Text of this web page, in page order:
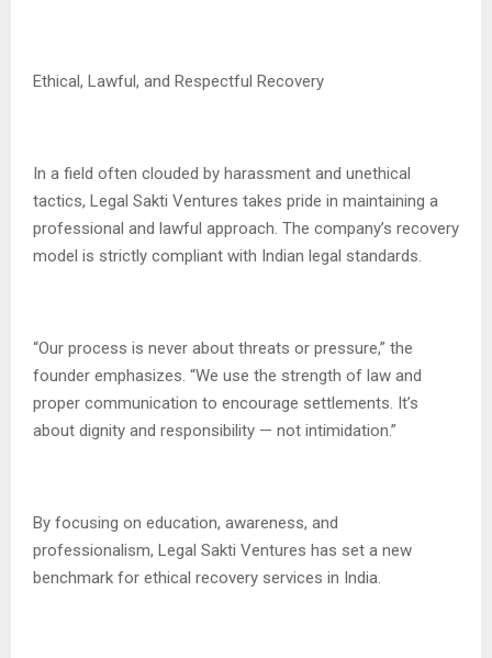
Ethical, Lawful, and Respectful Recovery
In a field often clouded by harassment and unethical
tactics, Legal Sakti Ventures takes pride in maintaining a
professional and lawful approach. The company’s recovery
model is strictly compliant with Indian legal standards.
“Our process is never about threats or pressure,” the
founder emphasizes. “We use the strength of law and
proper communication to encourage settlements. It’s
about dignity and responsibility — not intimidation.”
By focusing on education, awareness, and
professionalism, Legal Sakti Ventures has set a new
benchmark for ethical recovery services in India.